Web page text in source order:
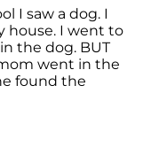
I saw a dog. I
house. I went to
the dog. BUT
went in the
found the